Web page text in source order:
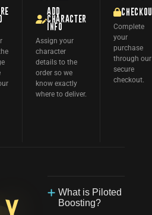
ADD
CHARACTER
INFO
Assign your
character
details to the
order so we
know exactly
where to deliver.
Complete
your
purchase
through our
secure
checkout.
What is Piloted
Boosting?